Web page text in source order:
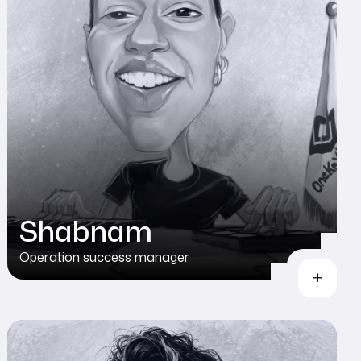
Shabnam
Operation success manager